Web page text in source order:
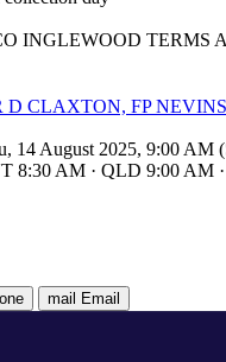
INGLEWOOD TERMS
D CLAXTON, FP
14 August 2025, 9:00 AM
8:30 AM · QLD 9:00 AM ·
mail Email